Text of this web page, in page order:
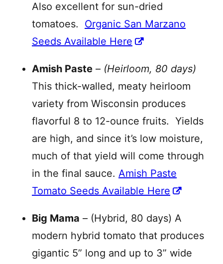
Also excellent for sun-dried
tomatoes. Organic San Marzano
Seeds Available Here
Amish Paste – (Heirloom, 80 days)
This thick-walled, meaty heirloom
variety from Wisconsin produces
flavorful 8 to 12-ounce fruits. Yields
are high, and since it’s low moisture,
much of that yield will come through
in the final sauce. Amish Paste
Tomato Seeds Available Here
Big Mama – (Hybrid, 80 days) A
modern hybrid tomato that produces
gigantic 5” long and up to 3” wide